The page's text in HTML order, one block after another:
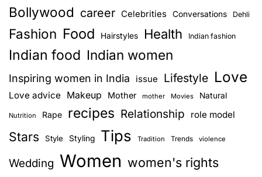
Bollywood career Celebrities Conversations Dehli
Fashion Food Hairstyles Health Indian fashion
Indian food Indian women
Inspiring women in India issue Lifestyle Love
Love advice Makeup Mother mother Movies Natural
Nutrition Rape recipes Relationship role model
Stars Style Styling Tips Tradition Trends violence
Wedding Women women's rights